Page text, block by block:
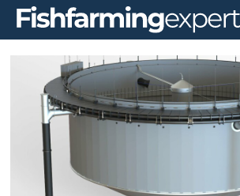
Tag:
loch
alba
group